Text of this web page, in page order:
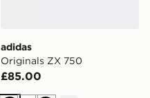
adidas
Originals ZX 750
£85.00